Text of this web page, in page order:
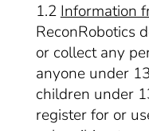
1.2 Information
ReconRobotics
or collect any
anyone under
children under
register for or